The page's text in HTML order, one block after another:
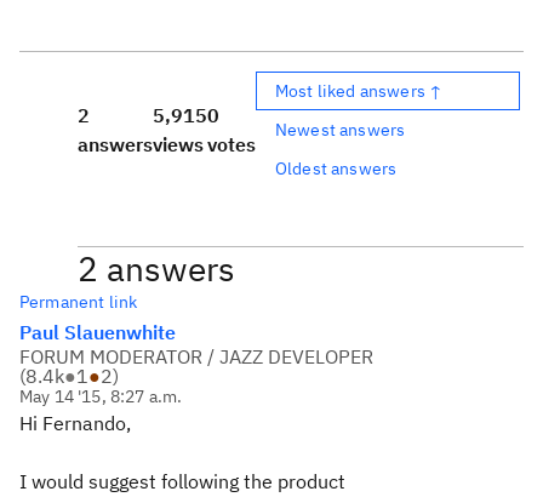
2
answers
5,915
views
0
votes
Most liked answers ↑
Newest answers
Oldest answers
2 answers
Permanent link
Paul Slauenwhite
FORUM MODERATOR / JAZZ DEVELOPER
(8.4k●1●2)
May 14 '15, 8:27 a.m.
Hi Fernando,
I would suggest following the product